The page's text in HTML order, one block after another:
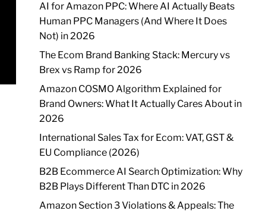
AI for Amazon PPC: Where AI Actually Beats
Human PPC Managers (And Where It Does
Not) in 2026
The Ecom Brand Banking Stack: Mercury vs
Brex vs Ramp for 2026
Amazon COSMO Algorithm Explained for
Brand Owners: What It Actually Cares About in
2026
International Sales Tax for Ecom: VAT, GST &
EU Compliance (2026)
B2B Ecommerce AI Search Optimization: Why
B2B Plays Different Than DTC in 2026
Amazon Section 3 Violations & Appeals: The